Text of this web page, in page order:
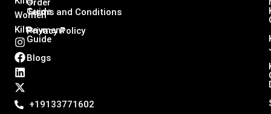
Women
Kilts
I
n
s
t
a
g
r
F
a
c
e
b
o
o
L
i
n
k
e
d
i
X
-
t
w
i
t
t +19133771602
Order
Guide
Payment
Guide
Blogs
Terms and Conditions
Privacy Policy